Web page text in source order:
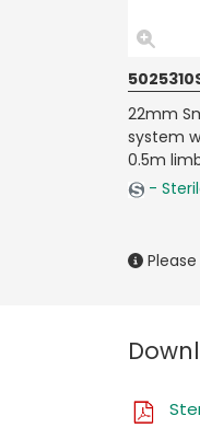
22mm
system
0.5m
-